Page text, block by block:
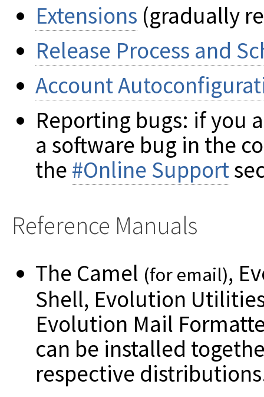
Extensions (gradually
Release Process and
Account
Reporting bugs: if you
a software bug in the
the #Online Support
Reference Manuals
The Camel (for email),
Shell, Evolution
Evolution Mail
can be installed
respective